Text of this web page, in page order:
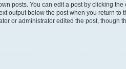
posts. You can edit a post by clicking
output below the post when you return
or administrator edited the post, though